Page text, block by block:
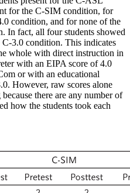
for the C-SIM condition, for
condition, and for none of the
In fact, all four students showed
C-3.0 condition. This indicates
whole with direct instruction in
with an EIPA score of 4.0
or with an educational
However, raw scores alone
there are any number of
how the students took each